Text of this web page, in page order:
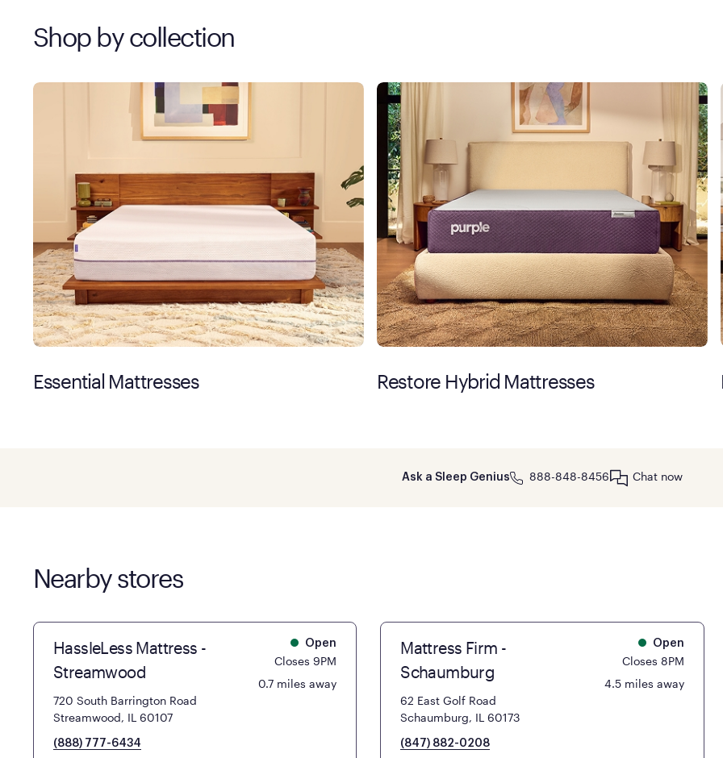
Shop by collection
Essential Mattresses Restore Hybrid Mattresses
Ask a Sleep Genius 888-848-8456 Chat now
Nearby stores
HassleLess Mattress -
Streamwood
720 South Barrington Road
Streamwood, IL 60107
(888) 777-6434
Open
Closes 9PM
0.7 miles away
Mattress Firm -
Schaumburg
62 East Golf Road
Schaumburg, IL 60173
(847) 882-0208
Open
Closes 8PM
4.5 miles away